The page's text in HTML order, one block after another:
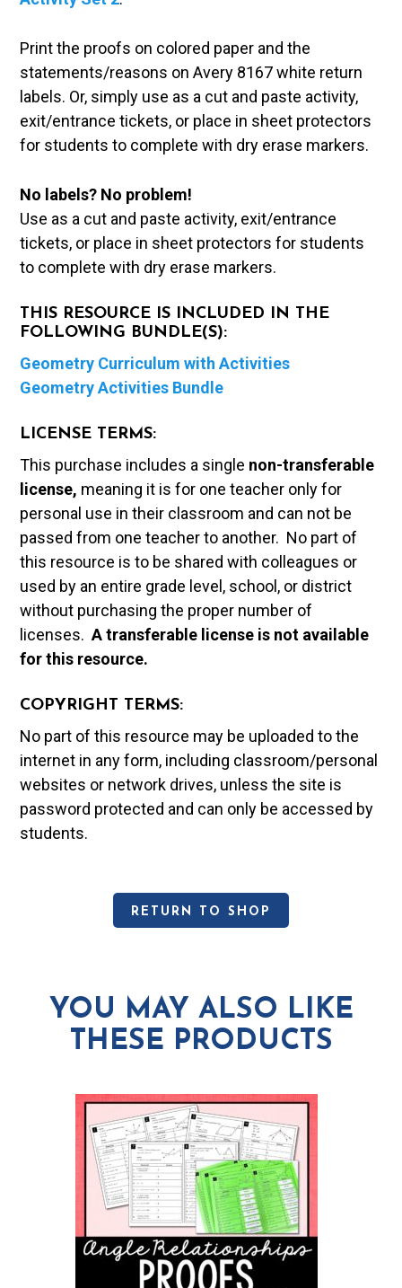
Print the proofs on colored paper and the
statements/reasons on Avery 8167 white return
labels. Or, simply use as a cut and paste activity,
exit/entrance tickets, or place in sheet protectors
for students to complete with dry erase markers.
No labels? No problem!
Use as a cut and paste activity, exit/entrance
tickets, or place in sheet protectors for students
to complete with dry erase markers.
THIS RESOURCE IS INCLUDED IN THE
FOLLOWING BUNDLE(S):
Geometry Curriculum with Activities
Geometry Activities Bundle
LICENSE TERMS:
This purchase includes a single non-transferable
license, meaning it is for one teacher only for
personal use in their classroom and can not be
passed from one teacher to another. No part of
this resource is to be shared with colleagues or
used by an entire grade level, school, or district
without purchasing the proper number of
licenses.A transferable license is not available
for this resource.
COPYRIGHT TERMS:
No part of this resource may be uploaded to the
internet in any form, including classroom/personal
websites or network drives, unless the site is
password protected and can only be accessed by
students.
RETURN TO SHOP
YOU MAY ALSO LIKE
THESE PRODUCTS